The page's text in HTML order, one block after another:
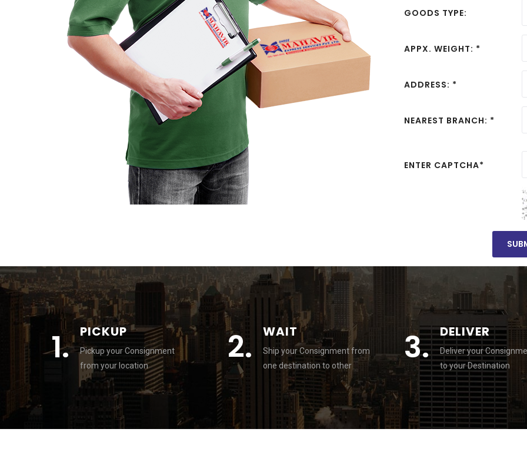
GOODS TYPE:
APPX. WEIGHT: *
ADDRESS: *
NEAREST BRANCH: *
ENTER CAPTCHA*
1. PICKUP
Pickup your Consignment
from your location
2. WAIT
Ship your Consignment from
one destination to other
3. DELIVER
Deliver your
to your Destination